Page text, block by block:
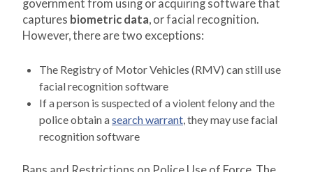
government from using or acquiring software that
captures biometric data, or facial recognition.
However, there are two exceptions:
The Registry of Motor Vehicles (RMV) can still use
facial recognition software
If a person is suspected of a violent felony and the
police obtain asearch warrant, they may use facial
recognition software